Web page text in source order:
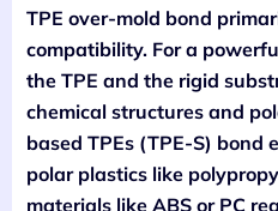
TPE over-mold bond
compatibility. For a
the TPE and the rigid
chemical structures and
based TPEs (TPE-S) bond
polar plastics like
materials like ABS or PC